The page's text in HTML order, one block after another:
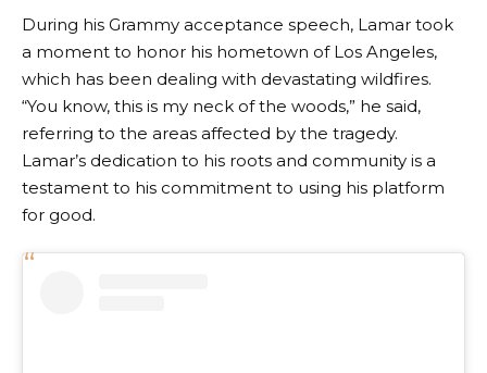
During his Grammy acceptance speech, Lamar took
a moment to honor his hometown of Los Angeles,
which has been dealing with devastating wildfires.
“You know, this is my neck of the woods,” he said,
referring to the areas affected by the tragedy.
Lamar’s dedication to his roots and community is a
testament to his commitment to using his platform
for good.